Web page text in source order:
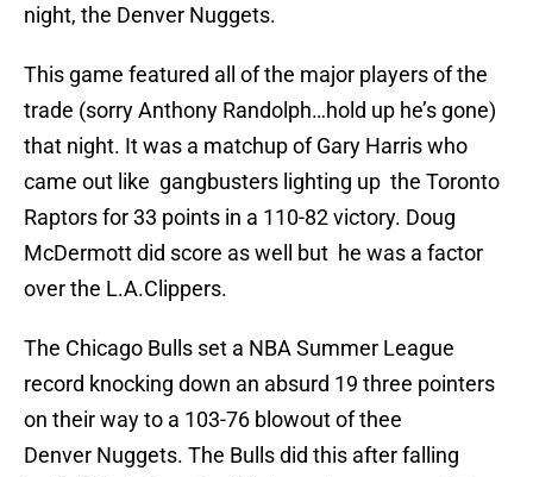
night, the Denver Nuggets.
This game featured all of the major players of the
trade (sorry Anthony Randolph…hold up he’s gone)
that night. It was a matchup of Gary Harris who
came out like gangbusters lighting up the Toronto
Raptors for 33 points in a 110-82 victory. Doug
McDermott did score as well but he was a factor
over the L.A.Clippers.
The Chicago Bulls set a NBA Summer League
record knocking down an absurd 19 three pointers
on their way to a 103-76 blowout of thee
Denver Nuggets. The Bulls did this after falling